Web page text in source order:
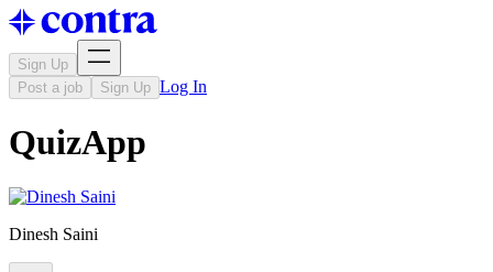
Sign Up
Post a job
Sign Up Log In
QuizApp
Dinesh Saini